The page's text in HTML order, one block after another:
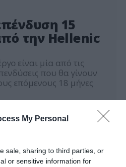
My Personal
sale, sharing to third parties, or
or sensitive information for
15
την Hellenic
είναι μία από τις
που θα γίνουν
επόμενους 18 μήνες